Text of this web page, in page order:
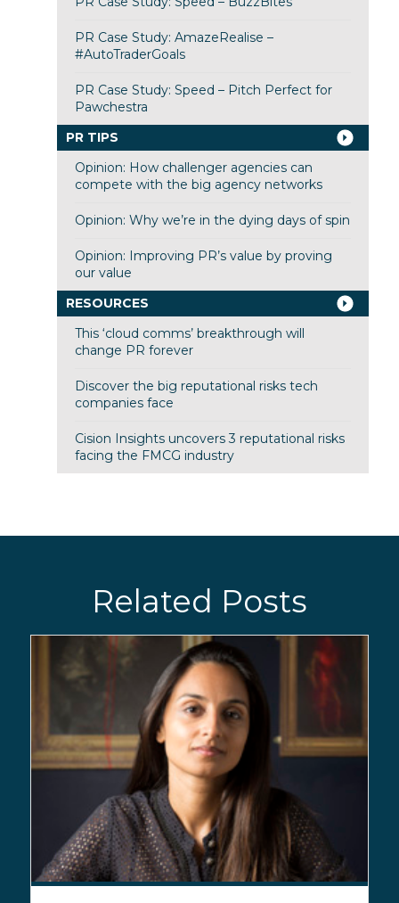
PR Case Study: AmazeRealise –
#AutoTraderGoals
PR Case Study: Speed – Pitch Perfect for
Pawchestra
PR TIPS
Opinion: How challenger agencies can
compete with the big agency networks
Opinion: Why we’re in the dying days of spin
Opinion: Improving PR’s value by proving
our value
RESOURCES
This ‘cloud comms’ breakthrough will
change PR forever
Discover the big reputational risks tech
companies face
Cision Insights uncovers 3 reputational risks
facing the FMCG industry
Related Posts